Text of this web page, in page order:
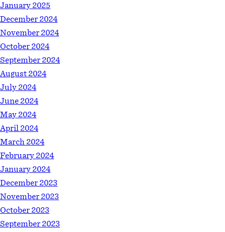
January 2025
December 2024
November 2024
October 2024
September 2024
August 2024
July 2024
June 2024
May 2024
April 2024
March 2024
February 2024
January 2024
December 2023
November 2023
October 2023
September 2023